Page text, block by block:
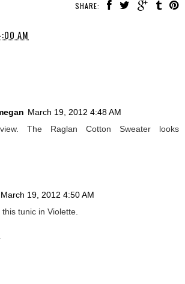
SHARE:
AM
March 19, 2012 4:48 AM
The Raglan Cotton Sweater looks
March 19, 2012 4:50 AM
tunic in Violette.